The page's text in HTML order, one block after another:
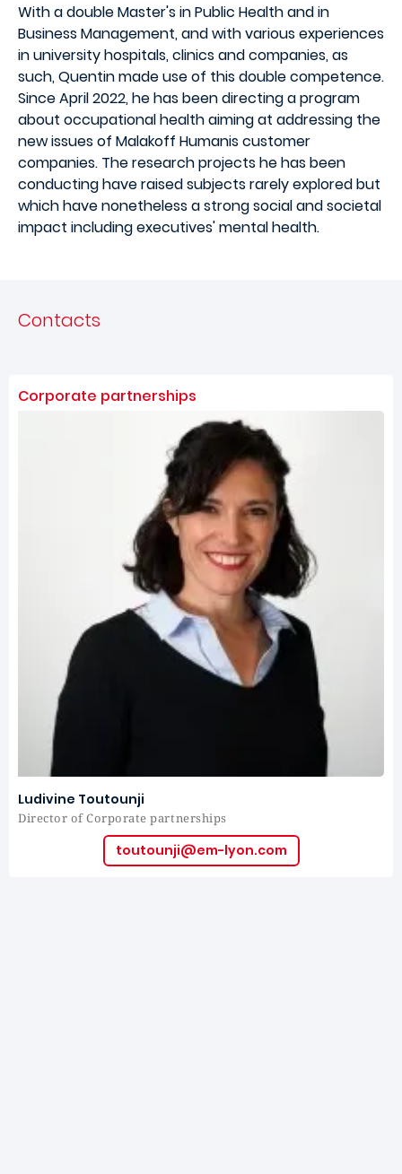
With a double Master's in Public Health and in
Business Management, and with various experiences
in university hospitals, clinics and companies, as
such, Quentin made use of this double competence.
Since April 2022, he has been directing a program
about occupational health aiming at addressing the
new issues of Malakoff Humanis customer
companies. The research projects he has been
conducting have raised subjects rarely explored but
which have nonetheless a strong social and societal
impact including executives' mental health.
Contacts
Corporate partnerships
Ludivine Toutounji
Director of Corporate partnerships
toutounji@em-lyon.com